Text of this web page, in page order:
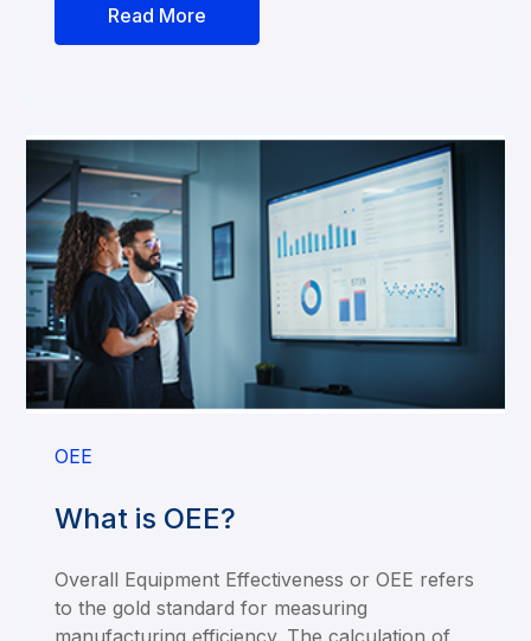
Read More
OEE
What is OEE?
Overall Equipment Effectiveness or OEE refers
to the gold standard for measuring